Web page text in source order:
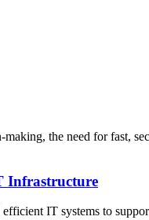
the need for fast,
Infrastructure
IT systems to